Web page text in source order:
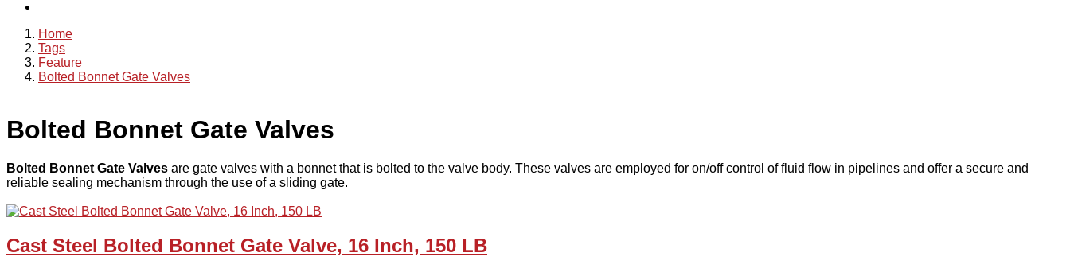
Home
Tags
Feature
Bolted Bonnet Gate Valves
Bolted Bonnet Gate Valves
Bolted Bonnet Gate Valves are gate valves with a bonnet that is bolted to the valve body. These valves are employed for on/off control of fluid flow in pipelines and offer a secure and
reliable sealing mechanism through the use of a sliding gate.
Cast Steel Bolted Bonnet Gate Valve, 16 Inch, 150 LB